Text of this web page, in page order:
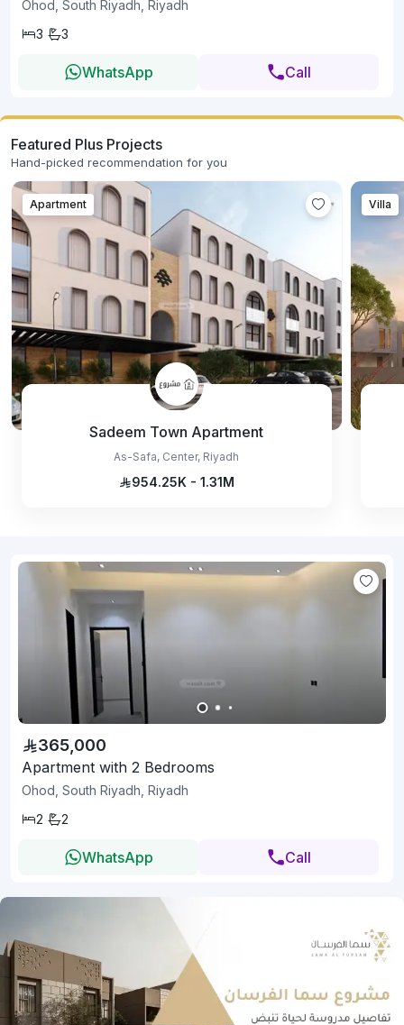
Ohod, South Riyadh, Riyadh
3
3
WhatsApp Call
Featured Plus Projects
Hand-picked recommendation for you
Apartment
Sadeem Town Apartment
As-Safa, Center, Riyadh
954.25K - 1.31M
Villa
365,000
Apartment with 2 Bedrooms
Ohod, South Riyadh, Riyadh
2
2
WhatsApp Call